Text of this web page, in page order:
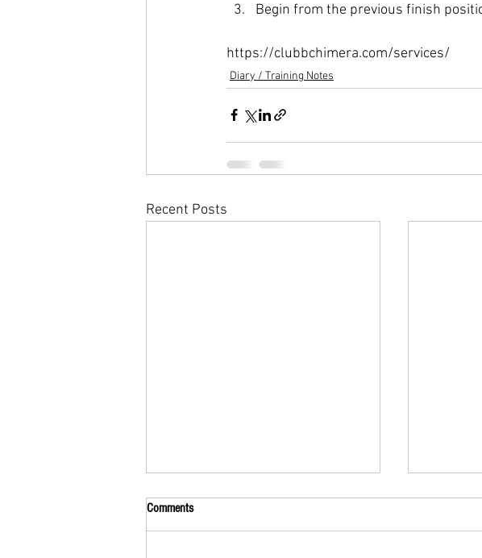
Begin from the previous finish
https://clubbchimera.com/services/
Diary / Training Notes
Recent Posts
Comments